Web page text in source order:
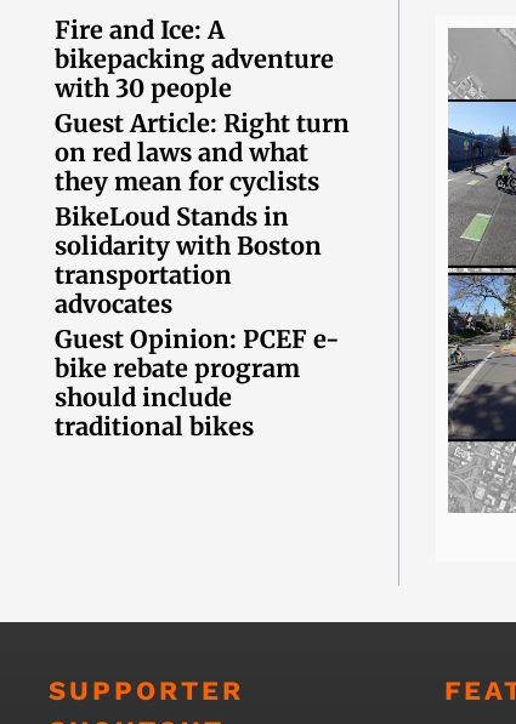
Fire and Ice: A
bikepacking adventure
with 30 people
Guest Article: Right turn
on red laws and what
they mean for cyclists
BikeLoud Stands in
solidarity with Boston
transportation
advocates
Guest Opinion: PCEF e-
bike rebate program
should include
traditional bikes
SUPPORTER